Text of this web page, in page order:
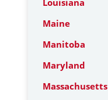
Maine
Manitoba
Maryland
Massachusetts